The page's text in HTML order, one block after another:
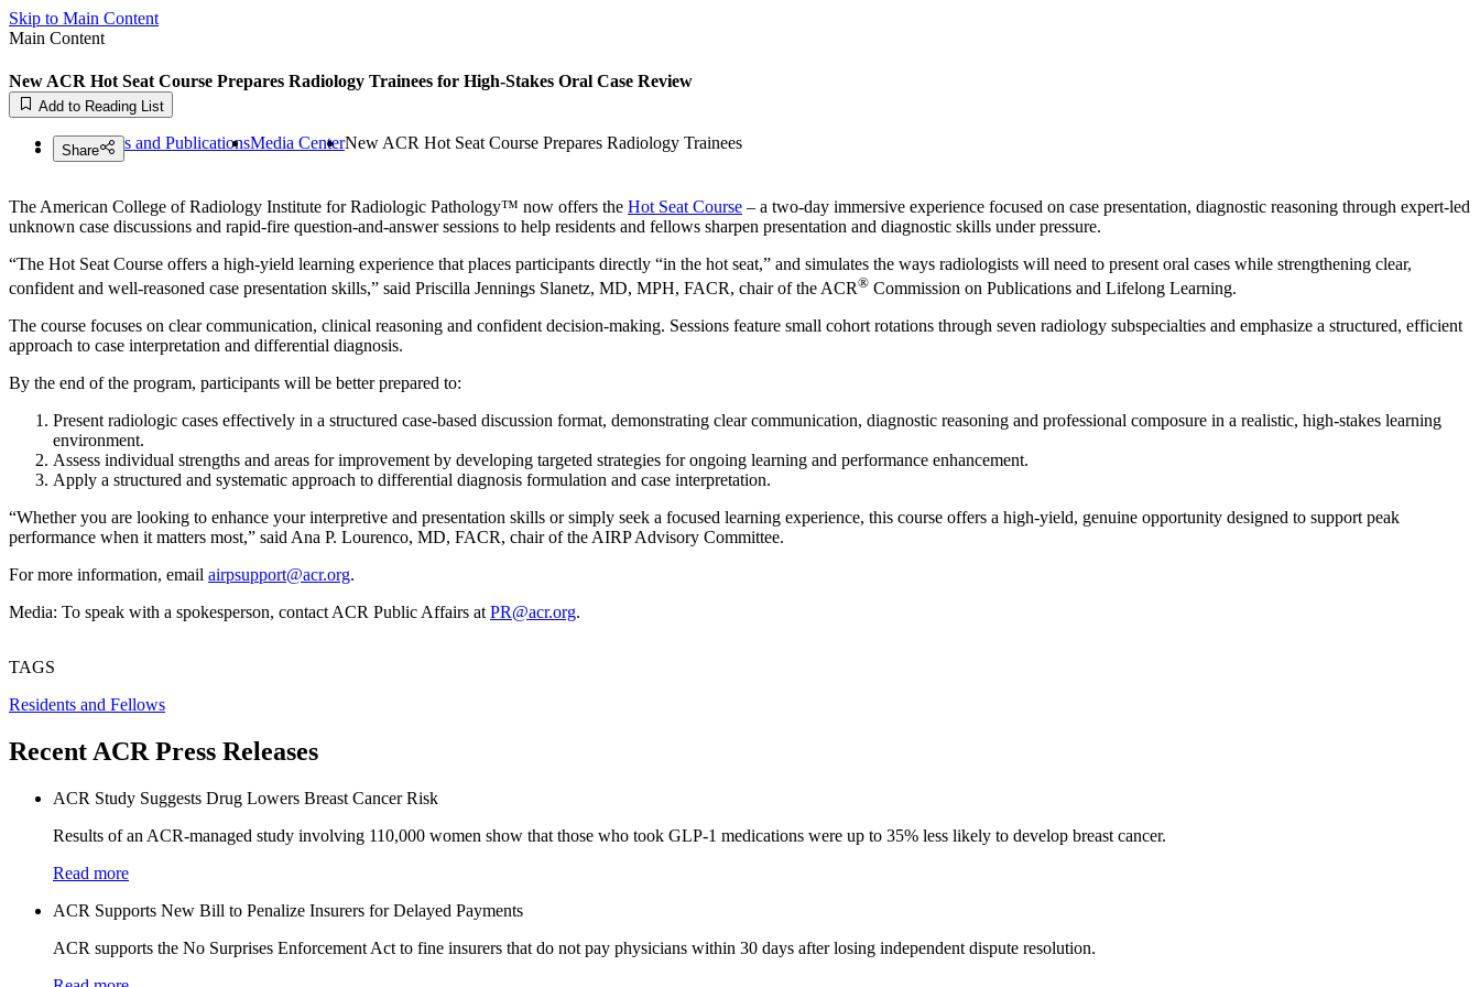
Skip to Main Content
Main Content
New ACR Hot Seat Course Prepares Radiology Trainees for High-Stakes Oral Case Review
May 13, 2026
ACRNews and PublicationsMedia CenterNew ACR Hot Seat Course Prepares Radiology Trainees
Add to Reading List
Share
The American College of Radiology Institute for Radiologic Pathology™ now offers the Hot Seat Course – a two-day immersive experience focused on case presentation, diagnostic reasoning through expert-led
unknown case discussions and rapid-fire question-and-answer sessions to help residents and fellows sharpen presentation and diagnostic skills under pressure.
“The Hot Seat Course offers a high-yield learning experience that places participants directly “in the hot seat,” and simulates the ways radiologists will need to present oral cases while strengthening clear,
confident and well-reasoned case presentation skills,” said Priscilla Jennings Slanetz, MD, MPH, FACR, chair of the ACR® Commission on Publications and Lifelong Learning.
The course focuses on clear communication, clinical reasoning and confident decision-making. Sessions feature small cohort rotations through seven radiology subspecialties and emphasize a structured, efficient
approach to case interpretation and differential diagnosis.
By the end of the program, participants will be better prepared to:
Present radiologic cases effectively in a structured case-based discussion format, demonstrating clear communication, diagnostic reasoning and professional composure in a realistic, high-stakes learning
environment.
Assess individual strengths and areas for improvement by developing targeted strategies for ongoing learning and performance enhancement.
Apply a structured and systematic approach to differential diagnosis formulation and case interpretation.
“Whether you are looking to enhance your interpretive and presentation skills or simply seek a focused learning experience, this course offers a high-yield, genuine opportunity designed to support peak
performance when it matters most,” said Ana P. Lourenco, MD, FACR, chair of the AIRP Advisory Committee.
For more information, email airpsupport@acr.org.
Media: To speak with a spokesperson, contact ACR Public Affairs at PR@acr.org.
TAGS
Residents and Fellows
Recent ACR Press Releases
ACR Study Suggests Drug Lowers Breast Cancer Risk
Results of an ACR-managed study involving 110,000 women show that those who took GLP-1 medications were up to 35% less likely to develop breast cancer.
Read more
ACR Supports New Bill to Penalize Insurers for Delayed Payments
ACR supports the No Surprises Enforcement Act to fine insurers that do not pay physicians within 30 days after losing independent dispute resolution.